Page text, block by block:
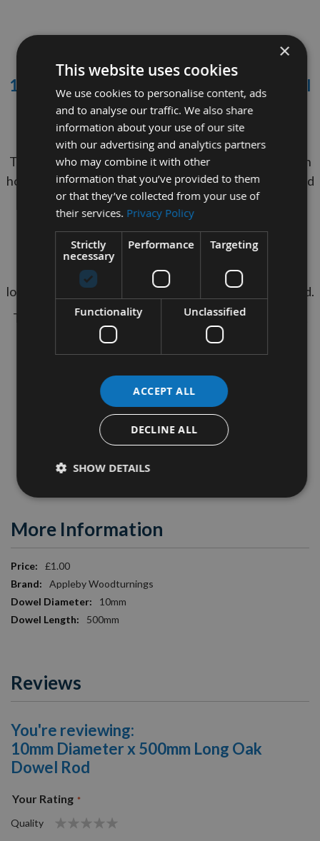
10mm Diameter x 500mm Long Oak Dowel
Rod
Minimum Order Quantity = 10 Pieces
These Dowel Rods are 500mm long & manufactured in
house in the U.K. Premium quality with a smooth sanded
finish, perfect for painting, staining or glueing.
Used in drawbore joinery to create a mechanical
connection in mortise and tenon joints, which won't
loosen over time unlike joints that have only been glued.
They are also a very versatile item for a range of craft
Timber Species: Oak
Diameter: 10mm
Image is for illustration purposes only.
More Information
More
Information
£1.00
Appleby Woodturnings
10mm
500mm
Reviews
You're reviewing:
10mm Diameter x 500mm Long Oak
Dowel Rod
Your Rating
Quality
×
This website uses cookies
We use cookies to personalise content, ads
and to analyse our traffic. We also share
information about your use of our site
with our advertising and analytics partners
who may combine it with other
information that you’ve provided to them
or that they’ve collected from your use of
their services. Privacy Policy
Strictly
necessary
Performance Targeting
Functionality Unclassified
ACCEPT ALL
DECLINE ALL
SHOW DETAILS